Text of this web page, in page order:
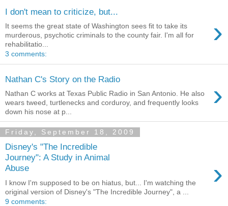
I don't mean to criticize, but...
›
It seems the great state of Washington sees fit to take its
murderous, psychotic criminals to the county fair. I'm all for
rehabilitatio...
3 comments:
Nathan C's Story on the Radio ›
Nathan C works at Texas Public Radio in San Antonio. He also
wears tweed, turtlenecks and corduroy, and frequently looks
down his nose at p...
Friday, September 18, 2009
Disney's "The Incredible
Journey": A Study in Animal
Abuse
›
I know I'm supposed to be on hiatus, but... I'm watching the
original version of Disney's "The Incredible Journey", a ...
9 comments: